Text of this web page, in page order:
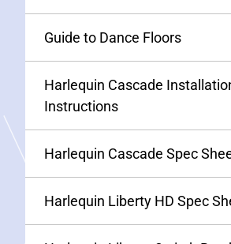
Guide to Dance Floors
Harlequin Cascade
Instructions
Harlequin Cascade Spec
Harlequin Liberty HD Spec